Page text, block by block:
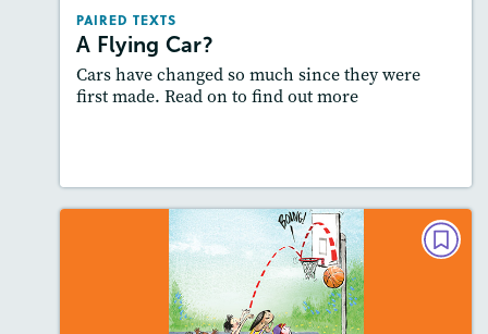
PAIRED TEXTS
A Flying Car?
Cars have changed so much since they were
first made. Read on to find out more
: Compare and Contrast
POETRY
The Fabulous Five